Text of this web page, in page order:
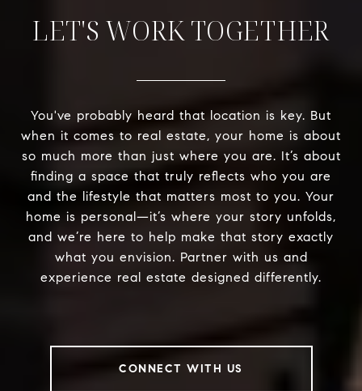
LET'S WORK TOGETHER
You've probably heard that location is key. But
when it comes to real estate, your home is about
so much more than just where you are. It’s about
finding a space that truly reflects who you are
and the lifestyle that matters most to you. Your
home is personal—it’s where your story unfolds,
and we’re here to help make that story exactly
what you envision. Partner with us and
experience real estate designed differently.
CONNECT WITH US